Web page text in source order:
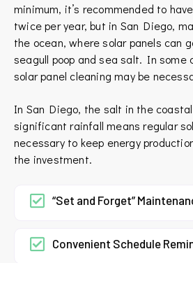
minimum, it’s recommended to
twice per year, but in San Diego,
the ocean, where solar panels can
seagull poop and sea salt. In some
solar panel cleaning may be
In San Diego, the salt in the
significant rainfall means regular
necessary to keep energy
the investment.
“Set and Forget”
Convenient Schedule